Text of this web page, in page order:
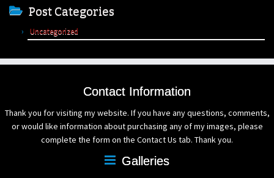
Post Categories
Uncategorized
Contact Information
Thank you for visiting my website. If you have any questions, comments,
or would like information about purchasing any of my images, please
complete the form on the Contact Us tab. Thank you.
Galleries